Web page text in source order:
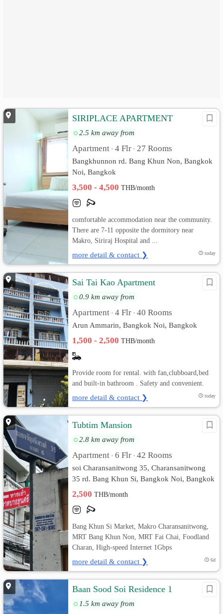
SIRIPLACE APARTMENT
2.5 km away from
Apartment • 4 Flr • 27 Rooms
Bangkhunnon rd. Bang Khun Non, Bangkok
Noi, Bangkok
3,500 - 4,500THB/month
comfortable accommodation near the community.
There are 7-11 opposite the dormitory near
Makro, Siriraj Hospital and ...
more detail & contact ❯ today
Sai Tai Kao Apartment
0.9 km away from
Apartment • 4 Flr • 40 Rooms
Arun Ammarin, Bangkok Noi, Bangkok
1,500 - 2,500THB/month
Provide room for rental. with fan,clubboard,bed
and built-in bathroom . Safety and convenient.
more detail & contact ❯ today
Tubtim Mansion
2.8 km away from
Apartment • 6 Flr • 42 Rooms
soi Charansanitwong 35, Charansanitwong
35 rd. Bang Khun Si, Bangkok Noi, Bangkok
2,500THB/month
Bang Khun Si Market, Makro Charansanitwong,
MRT Bang Khun Non, MRT Fai Chai, Foodland
Charan, High-speed Internet 1Gbps
more detail & contact ❯ 6d
Baan Sood Soi Residence 1
1.5 km away from